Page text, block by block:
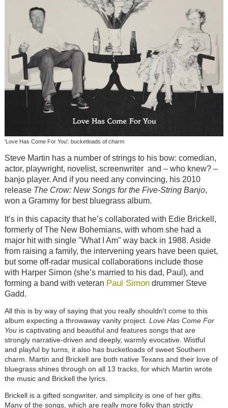
'Love Has Come For You': bucketloads of charm
Steve Martin has a number of strings to his bow: comedian,
actor, playwright, novelist, screenwriter and – who knew? –
banjo player. And if you need any convincing, his 2010
release The Crow: New Songs for the Five-String Banjo,
won a Grammy for best bluegrass album.
It’s in this capacity that he’s collaborated with Edie Brickell,
formerly of The New Bohemians, with whom she had a
major hit with single "What I Am" way back in 1988. Aside
from raising a family, the intervening years have been quiet,
but some off-radar musical collaborations include those
with Harper Simon (she’s married to his dad, Paul), and
forming a band with veteran Paul Simondrummer Steve
Gadd.
All this is by way of saying that you really shouldn't come to this
album expecting a throwaway vanity project. Love Has Come For
Youis captivating and beautiful and features songs that are
strongly narrative-driven and deeply, warmly evocative. Wistful
and playful by turns, it also has bucketloads of sweet Southern
charm. Martin and Brickell are both native Texans and their love of
bluegrass shines through on all 13 tracks, for which Martin wrote
the music and Brickell the lyrics.
Brickell is a gifted songwriter, and simplicity is one of her gifts.
Many of the songs, which are really more folky than strictly